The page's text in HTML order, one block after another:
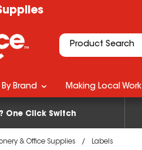
One Click Switch
Brand Making Local Work
& Office Supplies Labels